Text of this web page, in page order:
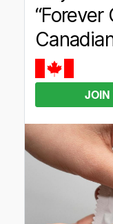
“Forever